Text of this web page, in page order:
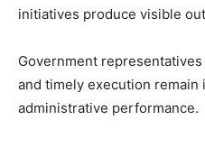
initiatives produce visible
Government
and timely execution
administrative performance.